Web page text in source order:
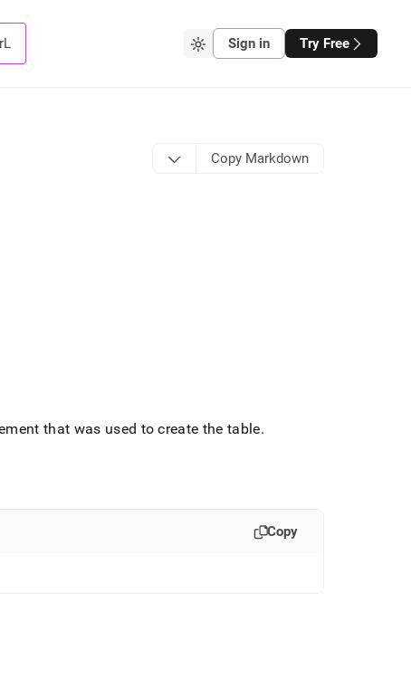
Sign in Try Free
Copy Markdown
that was used to create the table.
Copy